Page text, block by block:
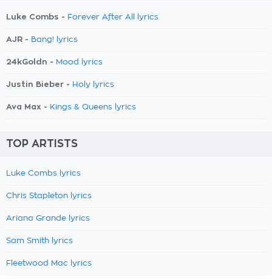
Luke Combs - Forever After All lyrics
AJR - Bang! lyrics
24kGoldn - Mood lyrics
Justin Bieber - Holy lyrics
Ava Max - Kings & Queens lyrics
TOP ARTISTS
Luke Combs lyrics
Chris Stapleton lyrics
Ariana Grande lyrics
Sam Smith lyrics
Fleetwood Mac lyrics